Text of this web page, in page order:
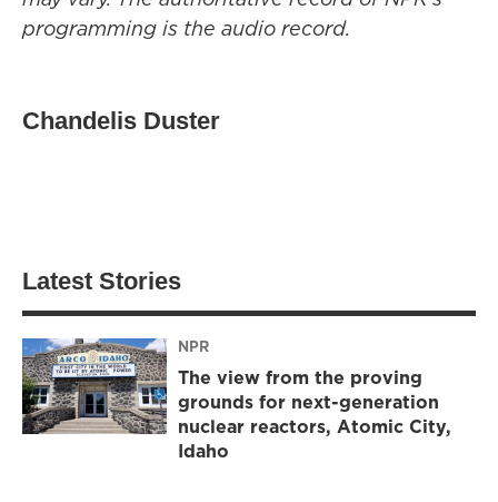
programming is the audio record.
Chandelis Duster
Latest Stories
NPR
The view from the proving
grounds for next-generation
nuclear reactors, Atomic City,
Idaho